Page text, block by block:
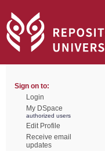
Sign on to:
Login
My DSpace
authorized users
Edit Profile
Receive email
updates